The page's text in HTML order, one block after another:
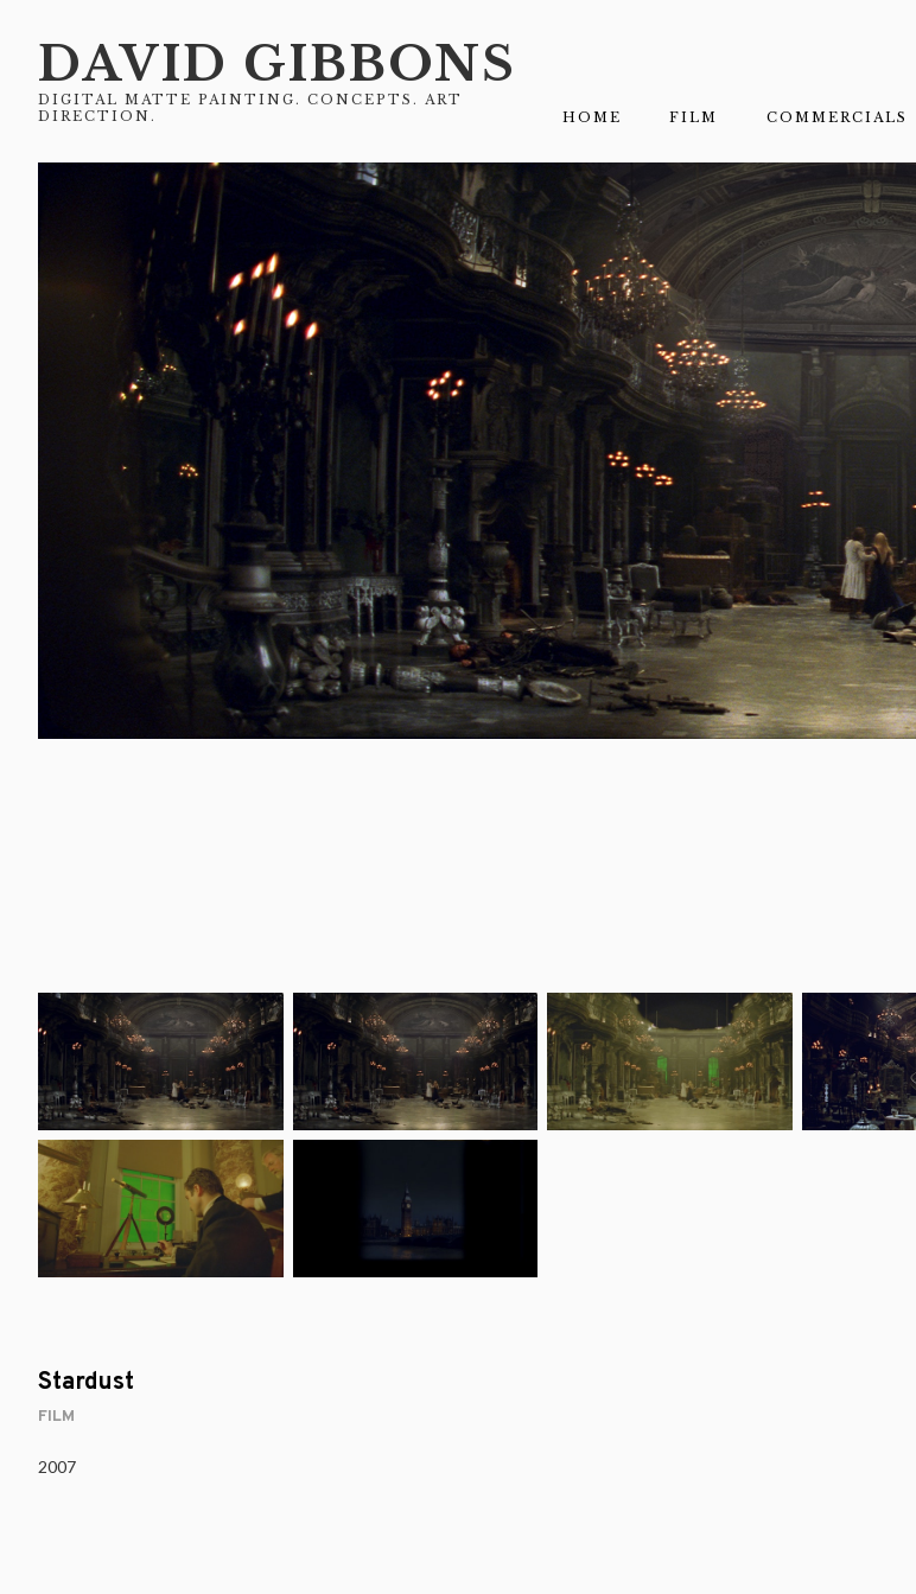
DAVID GIBBONS
DIGITAL MATTE PAINTING. CONCEPTS. ART
DIRECTION.
HOME FILM COMMERCIALS
Stardust
FILM
2007